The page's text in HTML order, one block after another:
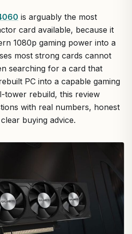
is arguably the most
card available, because it
1080p gaming power into a
most strong cards cannot
searching for a card that
PC into a capable gaming
tower rebuild, this review
with real numbers, honest
buying advice.